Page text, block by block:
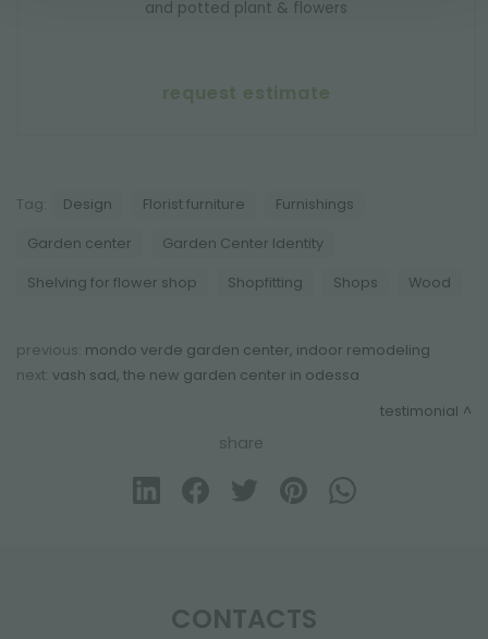
and potted plant & flowers
request estimate
Tag: Design Florist furniture Furnishings
Garden center Garden Center Identity
Shelving for flower shop Shopfitting Shops Wood
previous: mondo verde garden center, indoor remodeling
next: vash sad, the new garden center in odessa
testimonial
share
CONTACTS